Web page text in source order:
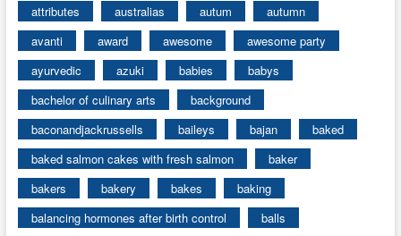
attributes
australias autum
autumn
avanti
award awesome
awesome party
ayurvedic
azuki babies
babys
bachelor of culinary arts
background
baconandjackrussells
baileys bajan
baked
baked salmon cakes with fresh salmon
baker
bakers
bakery bakes
baking
balancing hormones after birth control
balls